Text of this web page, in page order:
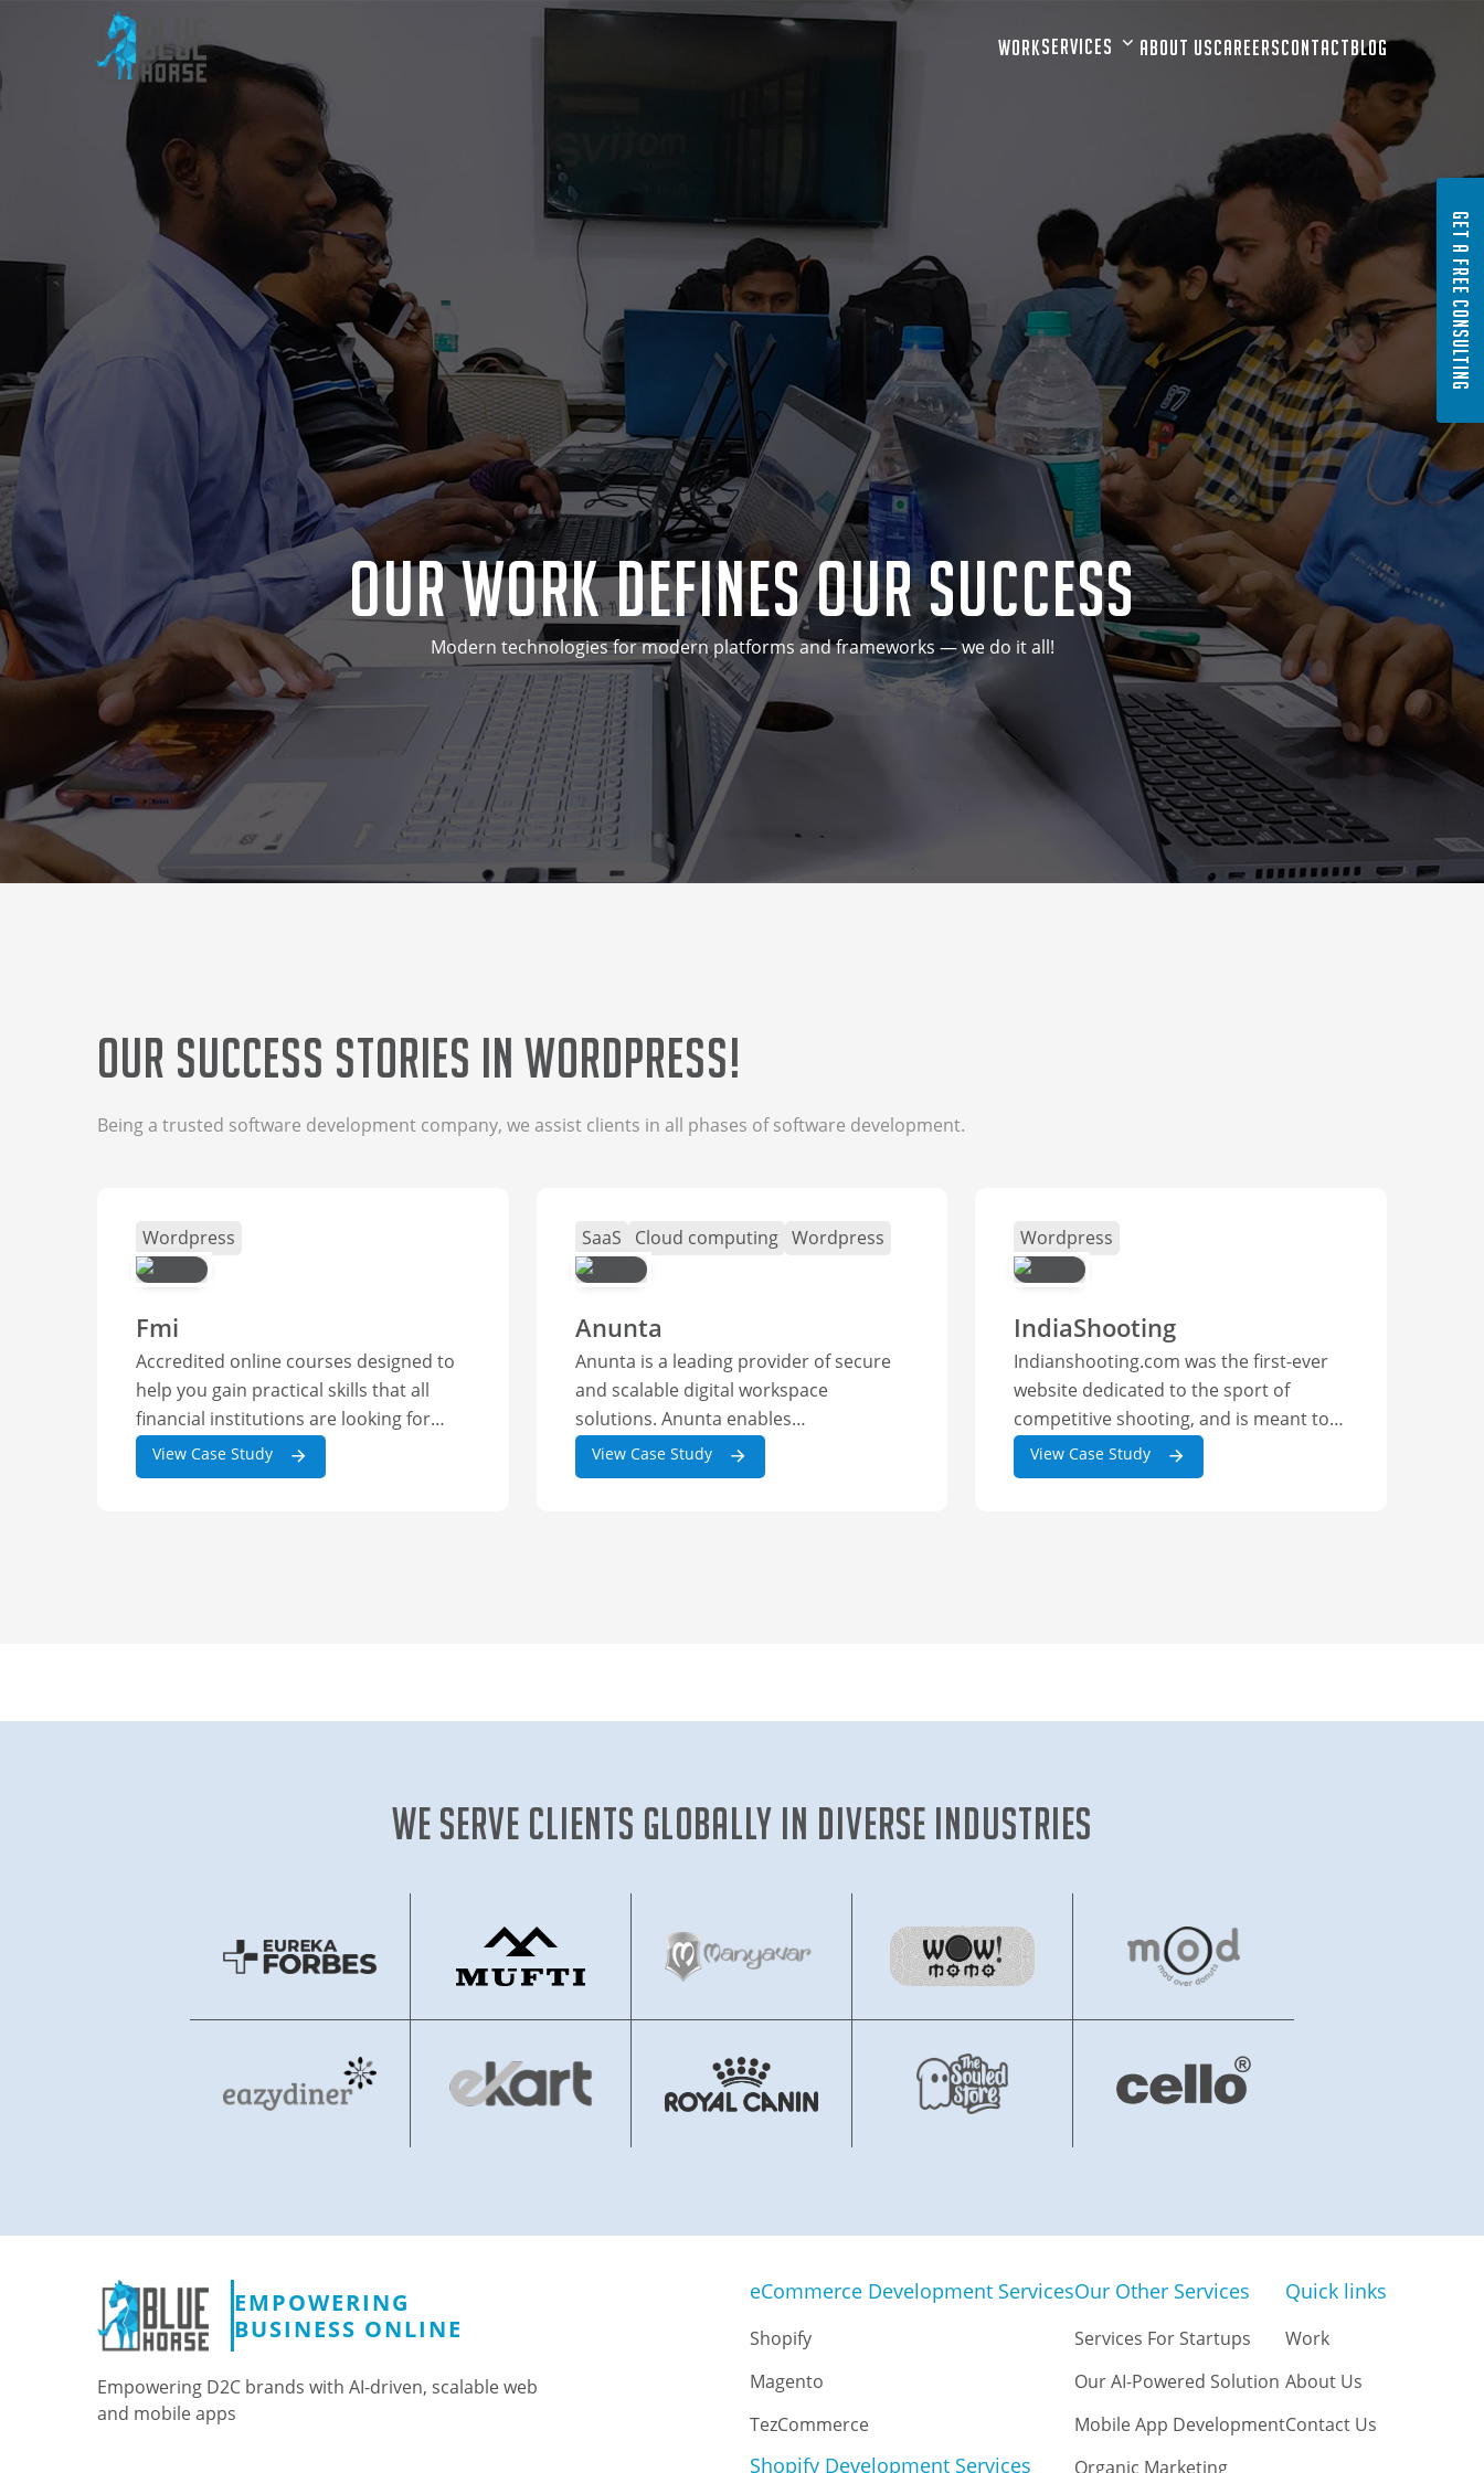
WorkServices About UsCareersContactBlog
Our Work Defines Our Success
Modern technologies for modern platforms and frameworks — we do it all!
Our Success Stories in wordpress!
Being a trusted software development company, we assist clients in all phases of software development.
Wordpress
Fmi
Accredited online courses designed to
help you gain practical skills that all
financial institutions are looking for
right now. Boost your career
opportunities and choose from one of
View Case Study
SaaS Cloud computing Wordpress
Anunta
Anunta is a leading provider of secure
and scalable digital workspace
solutions. Anunta enables
organizations to...
View Case Study
Wordpress
IndiaShooting
Indianshooting.com was the first-ever
website dedicated to the sport of
competitive shooting, and is meant to
have all the latest news and other
content relevant to everyone from a
View Case Study
We Serve clients globally in diverse industries
EMPOWERING
BUSINESS ONLINE
Empowering D2C brands with AI-driven, scalable web
and mobile apps
eCommerce Development Services
Shopify
Magento
TezCommerce
Shopify Development Services
Our Other Services
Services For Startups
Our AI-Powered Solution
Mobile App Development
Organic Marketing
Quick links
Work
About Us
Contact Us
GET A FREE CONSULTING